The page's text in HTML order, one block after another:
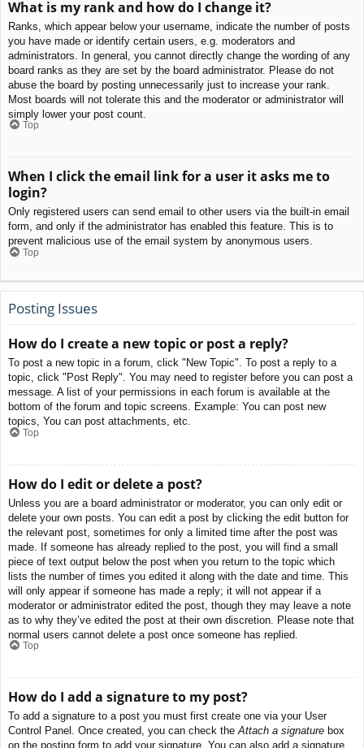
What is my rank and how do I change it?
Ranks, which appear below your username, indicate the number of posts
you have made or identify certain users, e.g. moderators and
administrators. In general, you cannot directly change the wording of any
board ranks as they are set by the board administrator. Please do not
abuse the board by posting unnecessarily just to increase your rank.
Most boards will not tolerate this and the moderator or administrator will
simply lower your post count.
Top
When I click the email link for a user it asks me to
login?
Only registered users can send email to other users via the built-in email
form, and only if the administrator has enabled this feature. This is to
prevent malicious use of the email system by anonymous users.
Top
Posting Issues
How do I create a new topic or post a reply?
To post a new topic in a forum, click "New Topic". To post a reply to a
topic, click "Post Reply". You may need to register before you can post a
message. A list of your permissions in each forum is available at the
bottom of the forum and topic screens. Example: You can post new
topics, You can post attachments, etc.
Top
How do I edit or delete a post?
Unless you are a board administrator or moderator, you can only edit or
delete your own posts. You can edit a post by clicking the edit button for
the relevant post, sometimes for only a limited time after the post was
made. If someone has already replied to the post, you will find a small
piece of text output below the post when you return to the topic which
lists the number of times you edited it along with the date and time. This
will only appear if someone has made a reply; it will not appear if a
moderator or administrator edited the post, though they may leave a note
as to why they’ve edited the post at their own discretion. Please note that
normal users cannot delete a post once someone has replied.
Top
How do I add a signature to my post?
To add a signature to a post you must first create one via your User
Control Panel. Once created, you can check theAttach a signature box
on the posting form to add your signature. You can also add a signature